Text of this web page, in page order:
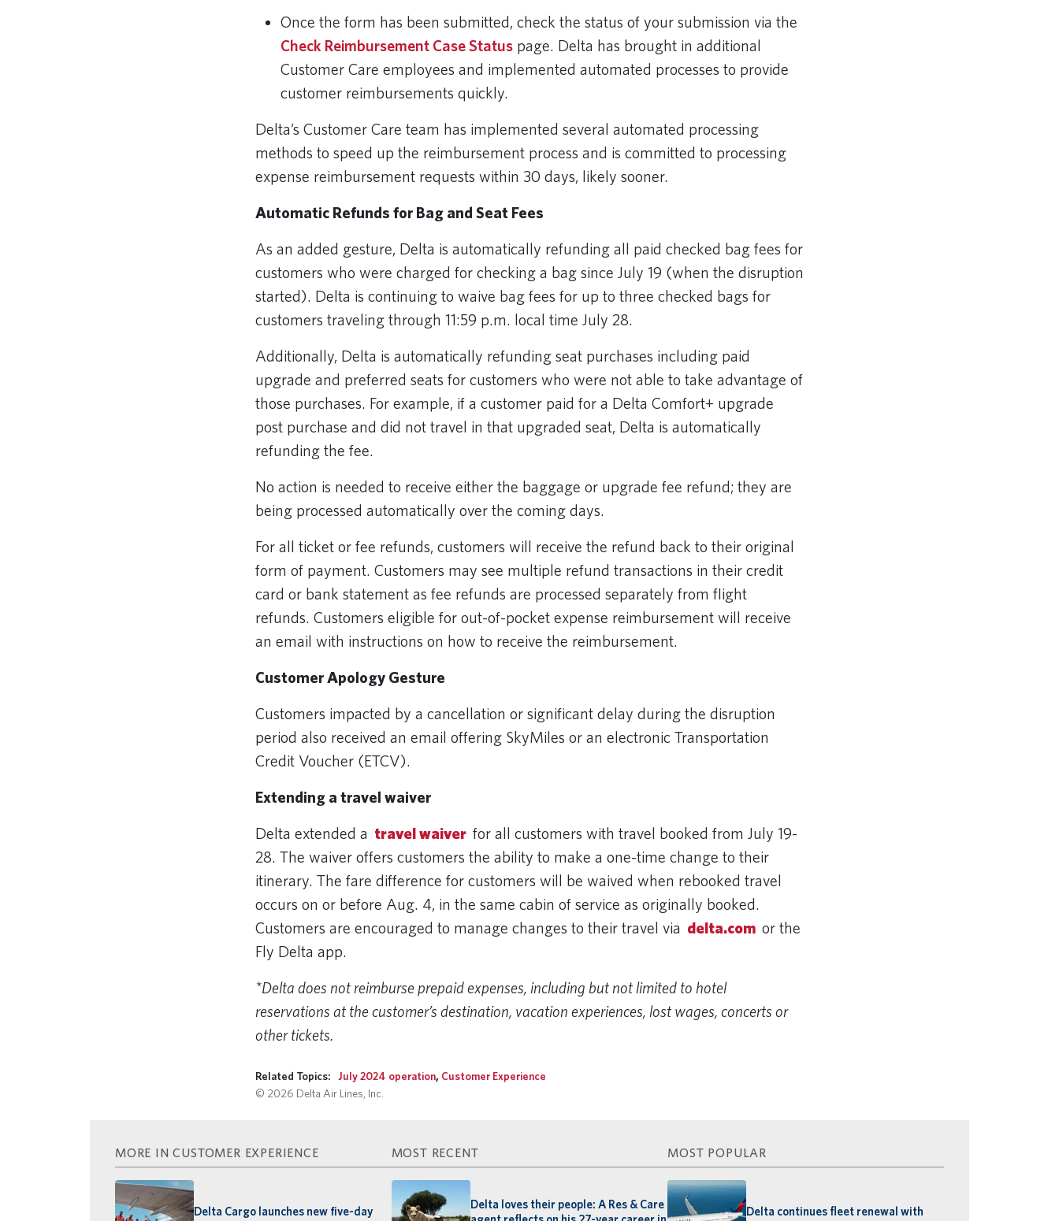
Once the form has been submitted, check the status of your submission via the
Check Reimbursement Case Status page. Delta has brought in additional
Customer Care employees and implemented automated processes to provide
customer reimbursements quickly.
Delta’s Customer Care team has implemented several automated processing
methods to speed up the reimbursement process and is committed to processing
expense reimbursement requests within 30 days, likely sooner.
Automatic Refunds for Bag and Seat Fees
As an added gesture, Delta is automatically refunding all paid checked bag fees for
customers who were charged for checking a bag since July 19 (when the disruption
started). Delta is continuing to waive bag fees for up to three checked bags for
customers traveling through 11:59 p.m. local time July 28.
Additionally, Delta is automatically refunding seat purchases including paid
upgrade and preferred seats for customers who were not able to take advantage of
those purchases. For example, if a customer paid for a Delta Comfort+ upgrade
post purchase and did not travel in that upgraded seat, Delta is automatically
refunding the fee.
No action is needed to receive either the baggage or upgrade fee refund; they are
being processed automatically over the coming days.
For all ticket or fee refunds, customers will receive the refund back to their original
form of payment. Customers may see multiple refund transactions in their credit
card or bank statement as fee refunds are processed separately from flight
refunds. Customers eligible for out-of-pocket expense reimbursement will receive
an email with instructions on how to receive the reimbursement.
Customer Apology Gesture
Customers impacted by a cancellation or significant delay during the disruption
period also received an email offering SkyMiles or an electronic Transportation
Credit Voucher (ETCV).
Extending a travel waiver
Delta extended a travel waiver for all customers with travel booked from July 19-
28. The waiver offers customers the ability to make a one-time change to their
itinerary. The fare difference for customers will be waived when rebooked travel
occurs on or before Aug. 4, in the same cabin of service as originally booked.
Customers are encouraged to manage changes to their travel via delta.com or the
Fly Delta app.
*Delta does not reimburse prepaid expenses, including but not limited to hotel
reservations at the customer’s destination, vacation experiences, lost wages, concerts or
other tickets.
Related Topics: July 2024 operation, Customer Experience
© 2026 Delta Air Lines, Inc.
MORE IN CUSTOMER EXPERIENCE
Delta Cargo launches new five-day
MOST RECENT
Delta loves their people: A Res & Care
MOST POPULAR
Delta continues fleet renewal with